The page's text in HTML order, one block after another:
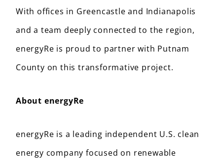
With offices in Greencastle and Indianapolis
and a team deeply connected to the region,
energyRe is proud to partner with Putnam
County on this transformative project.
About energyRe
energyRe is a leading independent U.S. clean
energy company focused on renewable